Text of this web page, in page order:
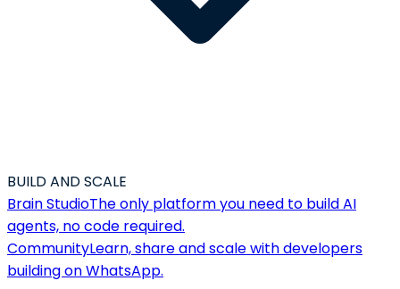
BUILD AND SCALE
Brain StudioThe only platform you need to build AI
agents, no code required.
CommunityLearn, share and scale with developers
building on WhatsApp.